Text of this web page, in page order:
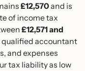
£12,570and is
of income tax
£12,571 and
qualified accountant
and expenses
tax liability as low